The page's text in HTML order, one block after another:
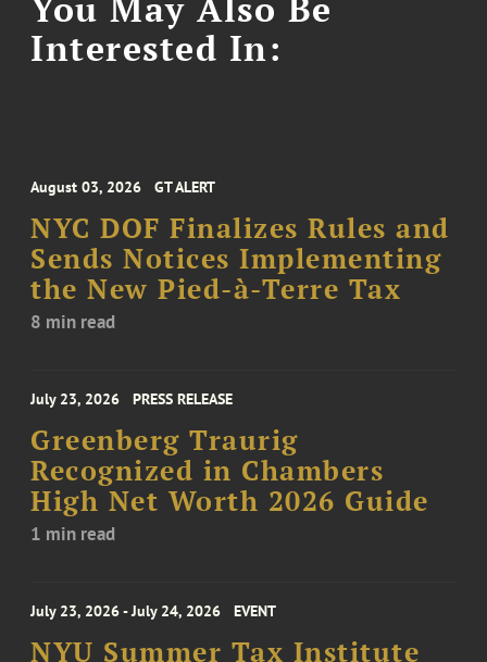
Interested In:
August 03, 2026 GT ALERT
NYC DOF Finalizes Rules and
Sends Notices Implementing
the New Pied-à-Terre Tax
8 min read
July 23, 2026 PRESS RELEASE
Greenberg Traurig
Recognized in Chambers
High Net Worth 2026 Guide
1 min read
July 23, 2026 - July 24, 2026 EVENT
NYU Summer Tax Institute